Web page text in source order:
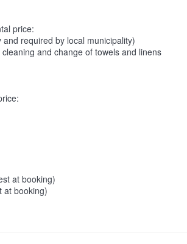
price:
required by local municipality)
and change of towels and linens
at booking)
at booking)